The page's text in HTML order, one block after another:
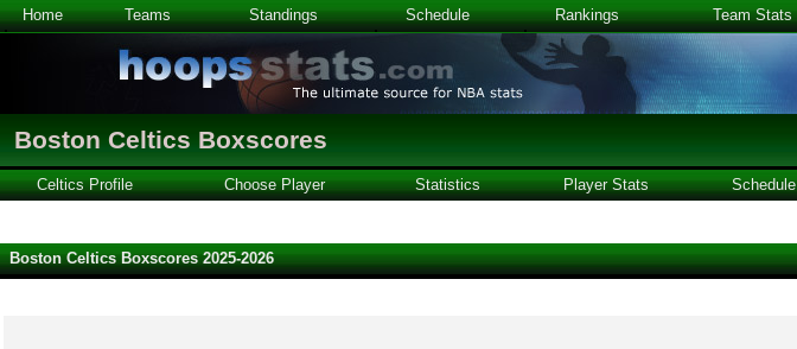
Home Teams Standings Schedule Rankings Team Stats
Boston Celtics Boxscores
Celtics Profile Choose Player Statistics Player Stats Schedule
Boston Celtics Boxscores 2025-2026